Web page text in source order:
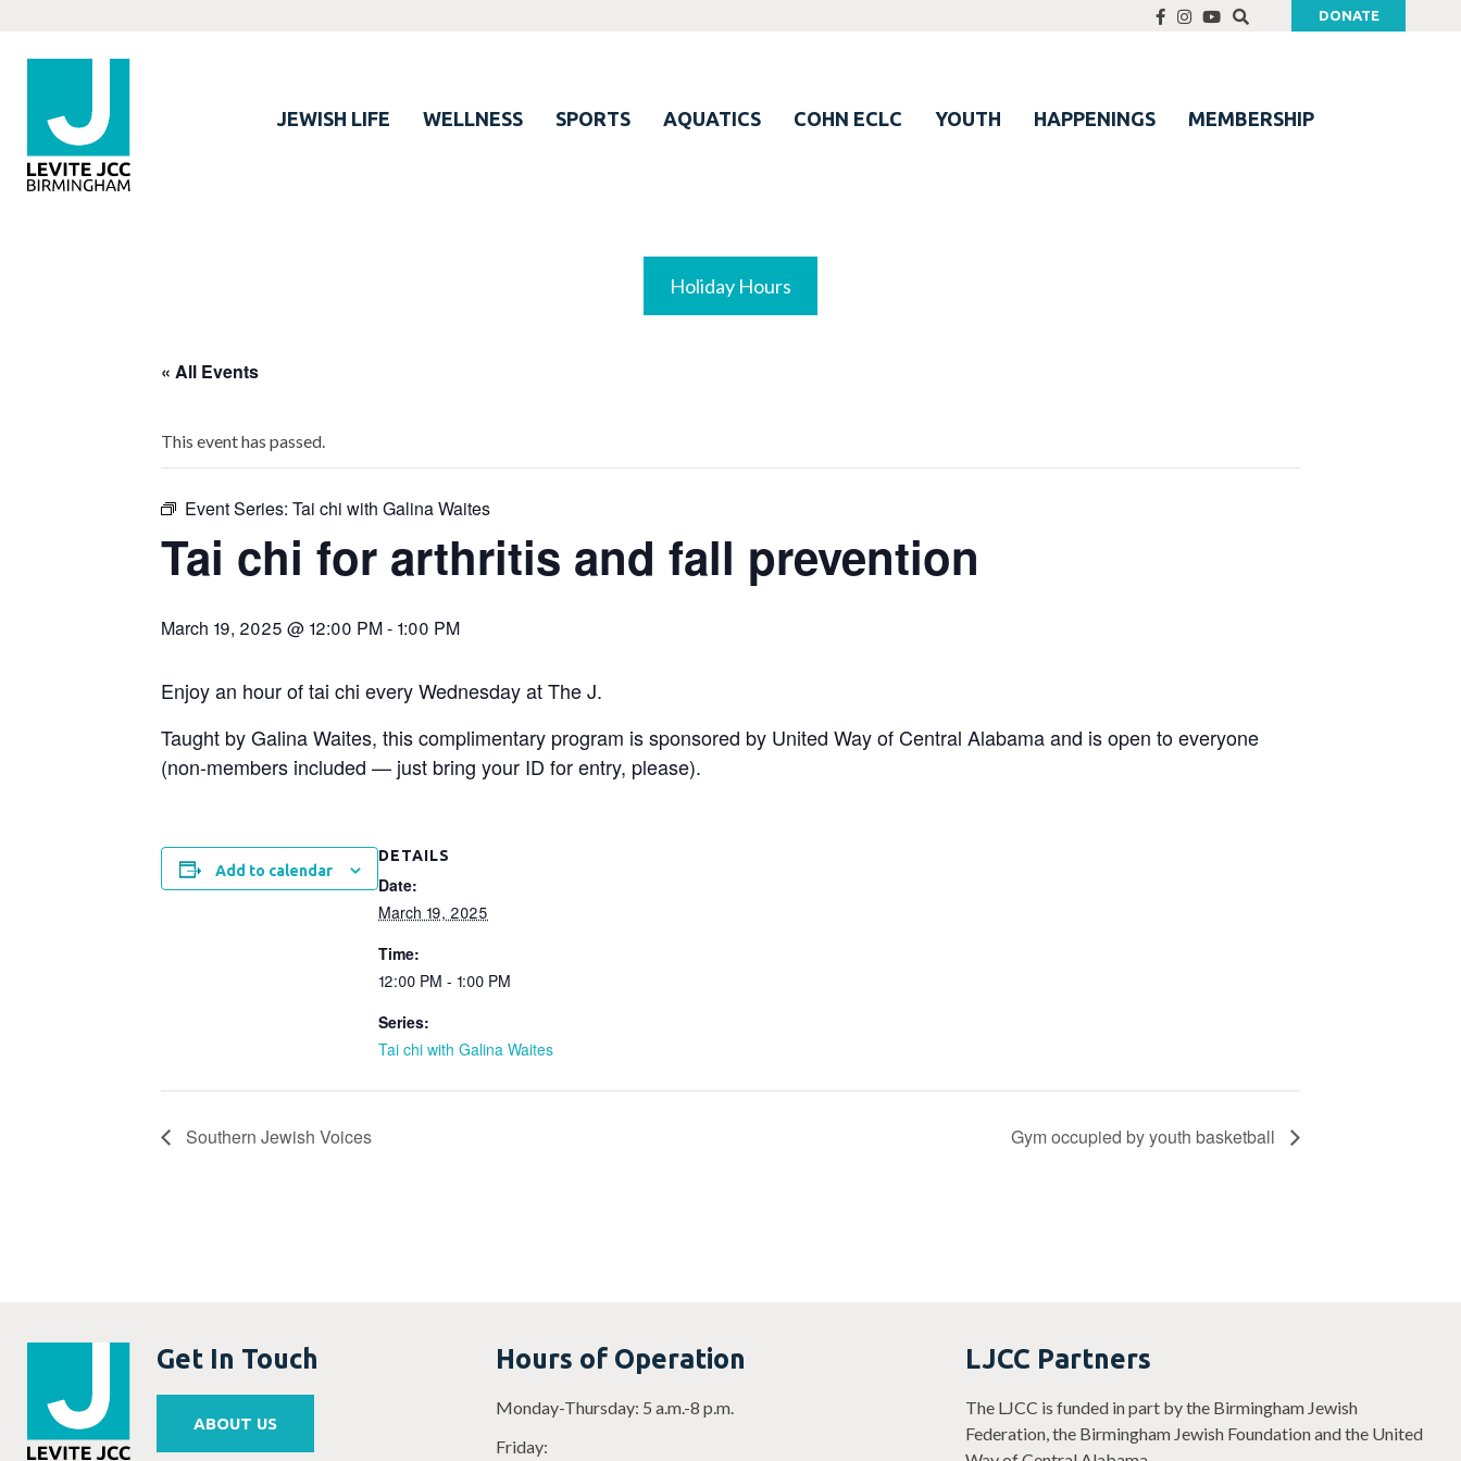
DONATE
JEWISH LIFE WELLNESS SPORTS AQUATICS COHN ECLC YOUTH HAPPENINGS MEMBERSHIP
Holiday Hours
« All Events
This event has passed.
Event Series: Tai chi with Galina Waites
Tai chi for arthritis and fall prevention
March 19, 2025 @ 12:00 PM- 1:00 PM
Enjoy an hour of tai chi every Wednesday at The J.
Taught by Galina Waites, this complimentary program is sponsored by United Way of Central Alabama and is open to everyone
(non-members included — just bring your ID for entry, please).
Add to calendar
DETAILS
Date:
March 19, 2025
Time:
12:00 PM - 1:00 PM
Series:
Tai chi with Galina Waites
Southern Jewish Voices Gym occupied by youth basketball
Get In Touch
ABOUT US
Hours of Operation
Monday-Thursday: 5 a.m.-8 p.m.
Friday:
LJCC Partners
The LJCC is funded in part by the Birmingham Jewish
Federation, the Birmingham Jewish Foundation and the United